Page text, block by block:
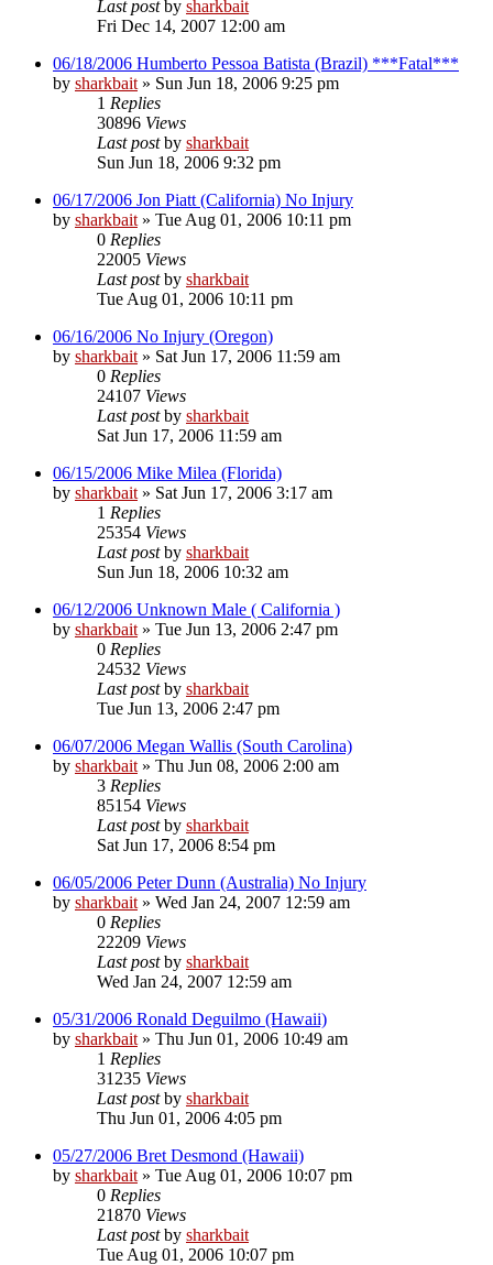
Last postby sharkbait
Fri Dec 14, 2007 12:00 am
06/18/2006 Humberto Pessoa Batista (Brazil) ***Fatal***
by sharkbait » Sun Jun 18, 2006 9:25 pm
1 Replies
30896 Views
Last postby sharkbait
Sun Jun 18, 2006 9:32 pm
06/17/2006 Jon Piatt (California) No Injury
by sharkbait » Tue Aug 01, 2006 10:11 pm
0 Replies
22005 Views
Last postby sharkbait
Tue Aug 01, 2006 10:11 pm
06/16/2006 No Injury (Oregon)
by sharkbait » Sat Jun 17, 2006 11:59 am
0 Replies
24107 Views
Last postby sharkbait
Sat Jun 17, 2006 11:59 am
06/15/2006 Mike Milea (Florida)
by sharkbait » Sat Jun 17, 2006 3:17 am
1 Replies
25354 Views
Last postby sharkbait
Sun Jun 18, 2006 10:32 am
06/12/2006 Unknown Male ( California )
by sharkbait » Tue Jun 13, 2006 2:47 pm
0 Replies
24532 Views
Last postby sharkbait
Tue Jun 13, 2006 2:47 pm
06/07/2006 Megan Wallis (South Carolina)
by sharkbait » Thu Jun 08, 2006 2:00 am
3 Replies
85154 Views
Last postby sharkbait
Sat Jun 17, 2006 8:54 pm
06/05/2006 Peter Dunn (Australia) No Injury
by sharkbait » Wed Jan 24, 2007 12:59 am
0 Replies
22209 Views
Last postby sharkbait
Wed Jan 24, 2007 12:59 am
05/31/2006 Ronald Deguilmo (Hawaii)
by sharkbait » Thu Jun 01, 2006 10:49 am
1 Replies
31235 Views
Last postby sharkbait
Thu Jun 01, 2006 4:05 pm
05/27/2006 Bret Desmond (Hawaii)
by sharkbait » Tue Aug 01, 2006 10:07 pm
0 Replies
21870 Views
Last postby sharkbait
Tue Aug 01, 2006 10:07 pm